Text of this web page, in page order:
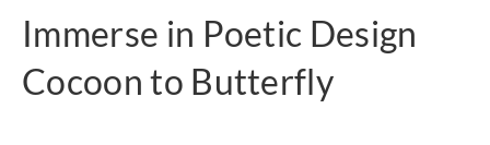
Immerse in Poetic Design
Cocoon to Butterfly